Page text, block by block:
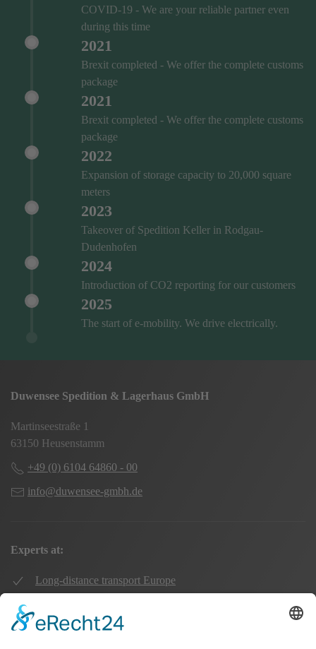
COVID‑19 - We are your reliable partner even
during this time
2021
Brexit completed - We offer the complete customs
package
2021
Brexit completed - We offer the complete customs
package
2022
Expansion of storage capacity to 20,000 square
meters
2023
Takeover of Spedition Keller in Rodgau-
Dudenhofen
2024
Introduction of CO2 reporting for our customers
2025
The start of e-mobility. We drive electrically.
Duwensee Spedition & Lagerhaus GmbH
Martinseestraße 1
63150 Heusenstamm
+49 (0) 6104 64860 - 00
info@duwensee-gmbh.de
Experts at:
Long-distance transport Europe
Transport UK Germany